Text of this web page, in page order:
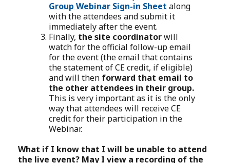
Group Webinar Sign-in Sheet along
with the attendees and submit it
immediately after the event.
Finally, the site coordinatorwill
watch for the official follow-up email
for the event (the email that contains
the statement of CE credit, if eligible)
and will then forward that email to
the other attendees in their group.
This is very important as it is the only
way that attendees will receive CE
credit for their participation in the
Webinar.
What if I know that I will be unable to attend
the live event? May I view a recording of the